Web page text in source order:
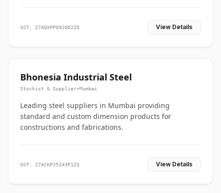
GST: 27AQXPP0920D2ZO View Details
Bhonesia Industrial Steel
Stockist & Supplier•Mumbai
Leading steel suppliers in Mumbai providing
standard and custom dimension products for
constructions and fabrications.
GST: 27ACKPJ5143P1Z3 View Details